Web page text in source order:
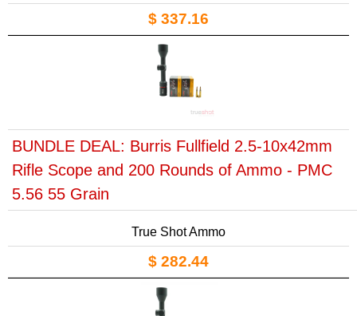
$ 337.16
BUNDLE DEAL: Burris Fullfield 2.5-10x42mm
Rifle Scope and 200 Rounds of Ammo - PMC
5.56 55 Grain
True Shot Ammo
$ 282.44